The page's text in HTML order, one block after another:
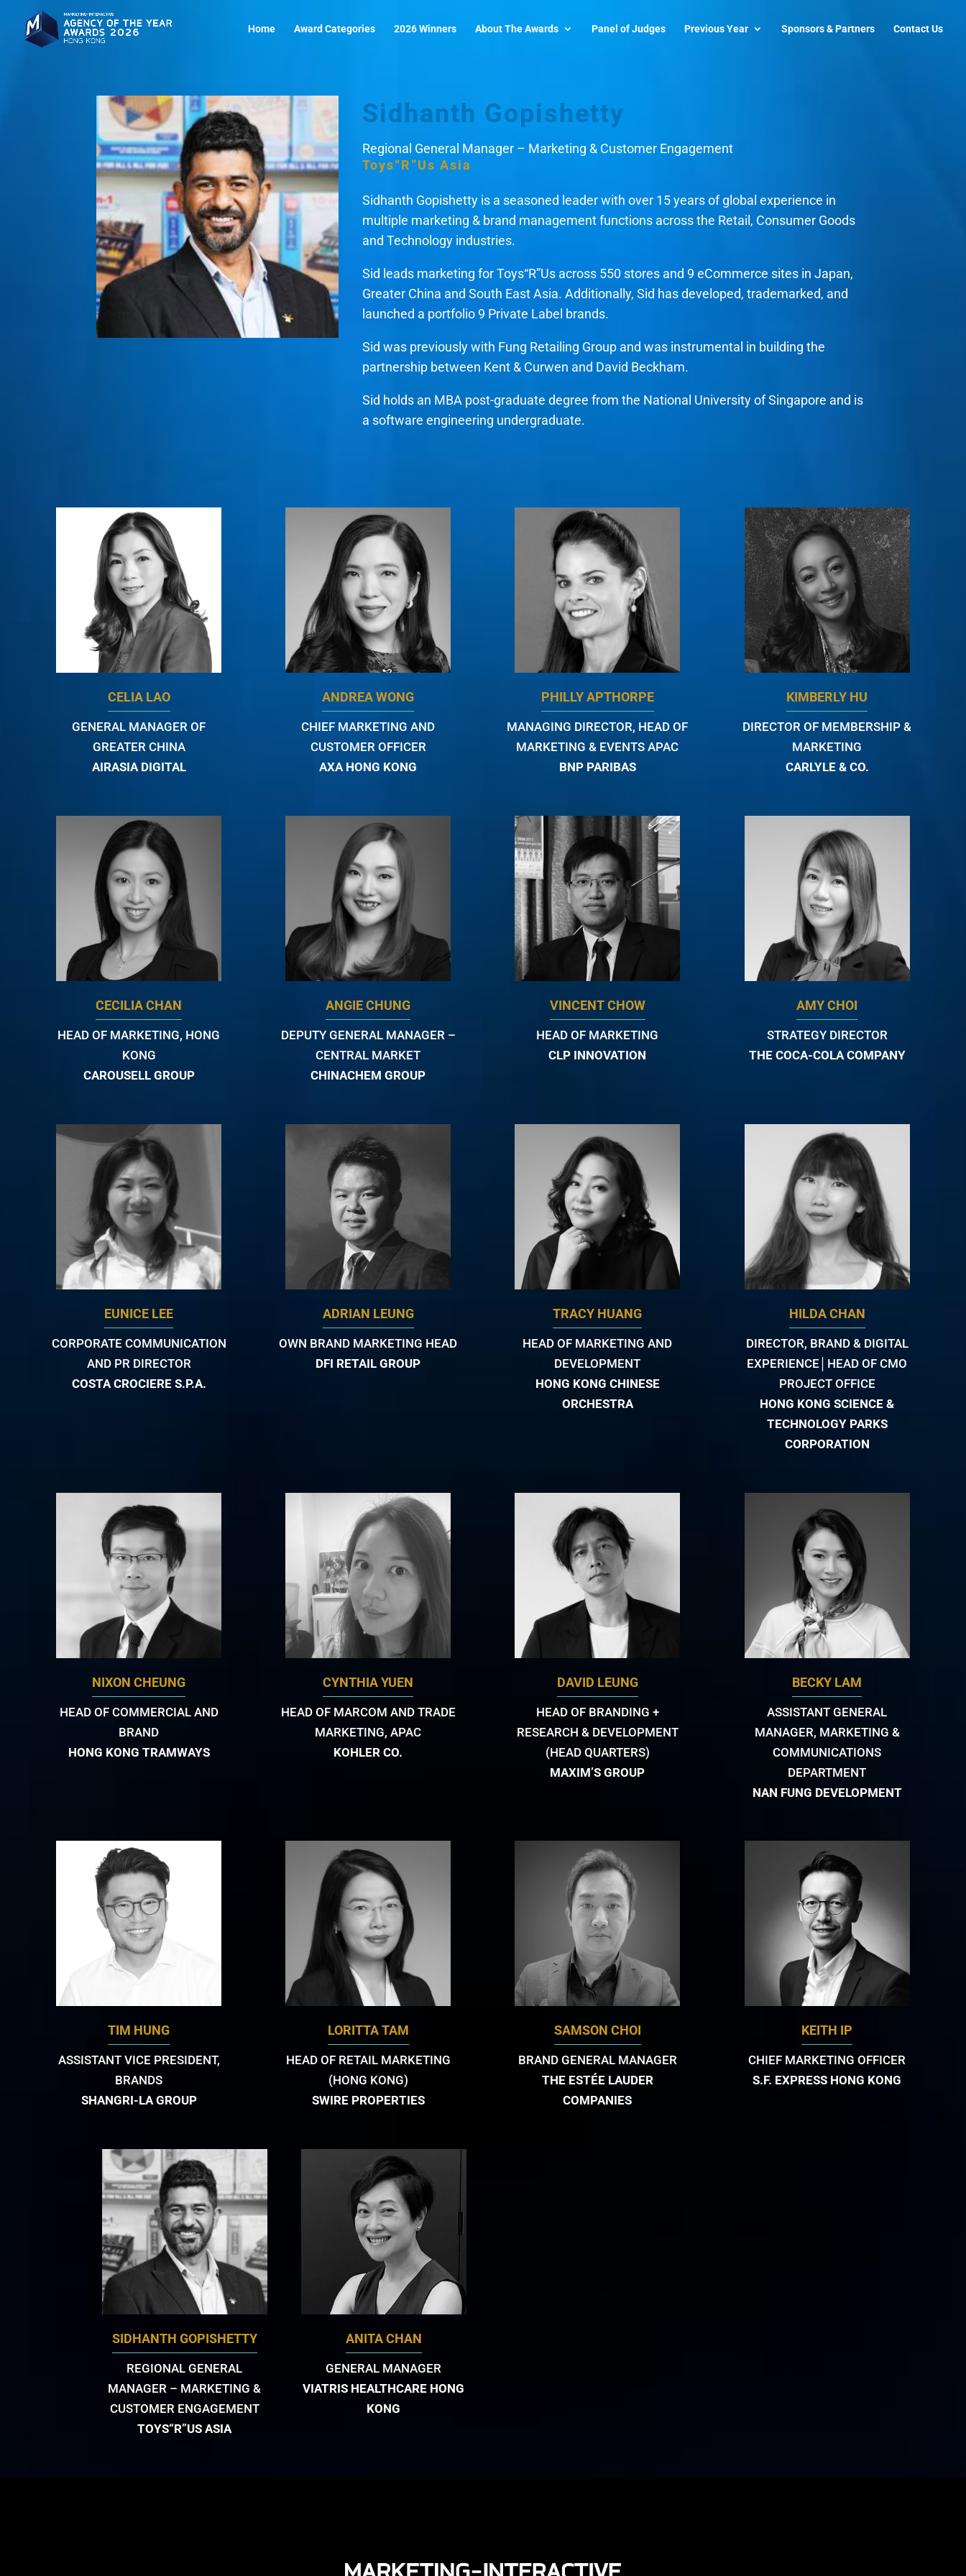
Home Award Categories 2026 Winners About The Awards Panel of Judges Previous Year Sponsors & Partners Contact Us
Sidhanth Gopishetty
Regional General Manager – Marketing & Customer Engagement
Toys“R”Us Asia
Sidhanth Gopishetty is a seasoned leader with over 15 years of global experience in
multiple marketing & brand management functions across the Retail, Consumer Goods
and Technology industries.
Sid leads marketing for Toys“R”Us across 550 stores and 9 eCommerce sites in Japan,
Greater China and South East Asia. Additionally, Sid has developed, trademarked, and
launched a portfolio 9 Private Label brands.
Sid was previously with Fung Retailing Group and was instrumental in building the
partnership between Kent & Curwen and David Beckham.
Sid holds an MBA post-graduate degree from the National University of Singapore and is
a software engineering undergraduate.
CELIA LAO
GENERAL MANAGER OF
GREATER CHINA
AIRASIA DIGITAL
ANDREA WONG
CHIEF MARKETING AND
CUSTOMER OFFICER
AXA HONG KONG
PHILLY APTHORPE
MANAGING DIRECTOR, HEAD OF
MARKETING & EVENTS APAC
BNP PARIBAS
KIMBERLY HU
DIRECTOR OF MEMBERSHIP &
MARKETING
CARLYLE & CO.
CECILIA CHAN
HEAD OF MARKETING, HONG
KONG
CAROUSELL GROUP
ANGIE CHUNG
DEPUTY GENERAL MANAGER –
CENTRAL MARKET
CHINACHEM GROUP
VINCENT CHOW
HEAD OF MARKETING
CLP INNOVATION
AMY CHOI
STRATEGY DIRECTOR
THE COCA-COLA COMPANY
EUNICE LEE
CORPORATE COMMUNICATION
AND PR DIRECTOR
COSTA CROCIERE S.P.A.
ADRIAN LEUNG
OWN BRAND MARKETING HEAD
DFI RETAIL GROUP
TRACY HUANG
HEAD OF MARKETING AND
DEVELOPMENT
HONG KONG CHINESE
ORCHESTRA
HILDA CHAN
DIRECTOR, BRAND & DIGITAL
EXPERIENCE│HEAD OF CMO
PROJECT OFFICE
HONG KONG SCIENCE &
TECHNOLOGY PARKS
CORPORATION
NIXON CHEUNG
HEAD OF COMMERCIAL AND
BRAND
HONG KONG TRAMWAYS
CYNTHIA YUEN
HEAD OF MARCOM AND TRADE
MARKETING, APAC
KOHLER CO.
DAVID LEUNG
HEAD OF BRANDING +
RESEARCH & DEVELOPMENT
(HEAD QUARTERS)
MAXIM’S GROUP
BECKY LAM
ASSISTANT GENERAL
MANAGER, MARKETING &
COMMUNICATIONS
DEPARTMENT
NAN FUNG DEVELOPMENT
TIM HUNG
ASSISTANT VICE PRESIDENT,
BRANDS
SHANGRI-LA GROUP
LORITTA TAM
HEAD OF RETAIL MARKETING
(HONG KONG)
SWIRE PROPERTIES
SAMSON CHOI
BRAND GENERAL MANAGER
THE ESTÉE LAUDER
COMPANIES
KEITH IP
CHIEF MARKETING OFFICER
S.F. EXPRESS HONG KONG
SIDHANTH GOPISHETTY
REGIONAL GENERAL
MANAGER – MARKETING &
CUSTOMER ENGAGEMENT
TOYS“R”US ASIA
ANITA CHAN
GENERAL MANAGER
VIATRIS HEALTHCARE HONG
KONG